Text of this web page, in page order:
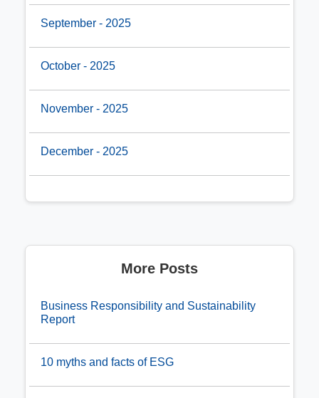
September - 2025
October - 2025
November - 2025
December - 2025
More Posts
Business Responsibility and Sustainability
Report
10 myths and facts of ESG